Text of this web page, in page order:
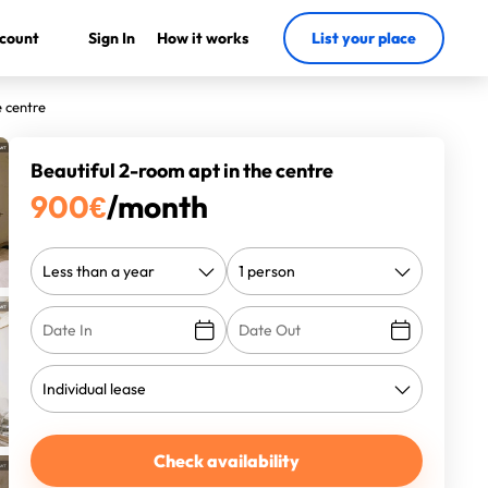
Sign In How it works List your place
centre
Beautiful 2-room apt in the centre
900€/month
Check availability